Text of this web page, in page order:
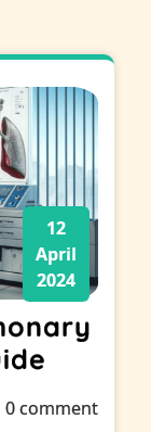
12
April
2024
0 comment